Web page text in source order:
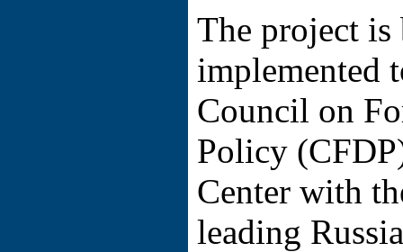
The project is
implemented
Council on
Policy
Center with
leading